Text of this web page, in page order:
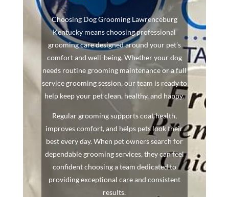
Choosing Dog Grooming Lawrenceburg
Kentucky means choosing professional
grooming care designed around your pet’s
comfort and well-being. Whether your dog
needs routine grooming maintenance or a full
service grooming session, our team is ready to
help keep your pet clean, healthy, and happy.
Regular grooming supports coat health,
improves comfort, and helps pets look their
best every day. When pet owners search for
dependable grooming services, they can feel
confident choosing a team dedicated to
providing exceptional care and consistent
results.